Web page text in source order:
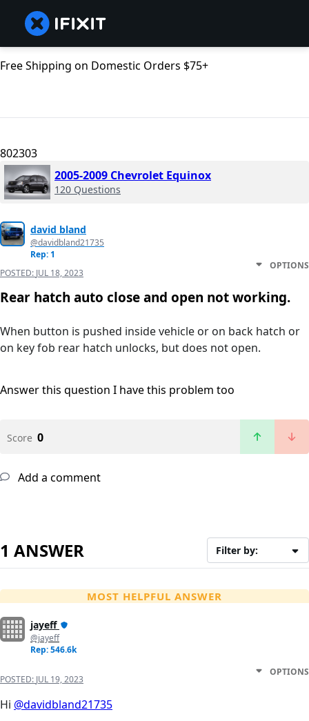
Free Shipping on Domestic Orders $75+
802303
2005-2009 Chevrolet Equinox
120 Questions
david bland
@davidbland21735
Rep: 1
POSTED: JUL 18, 2023
OPTIONS
Rear hatch auto close and open not working.
When button is pushed inside vehicle or on back hatch or
on key fob rear hatch unlocks, but does not open.
Answer this question I have this problem too
Score 0
Add a comment
1 ANSWER Filter by:
MOST HELPFUL ANSWER
jayeff
@jayeff
Rep: 546.6k
POSTED: JUL 19, 2023
OPTIONS
Hi @davidbland21735